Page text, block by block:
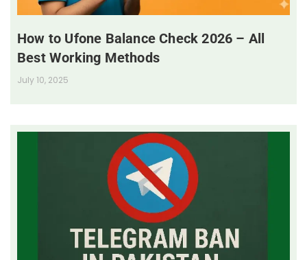
How to Ufone Balance Check 2026 – All
Best Working Methods
July 10, 2025